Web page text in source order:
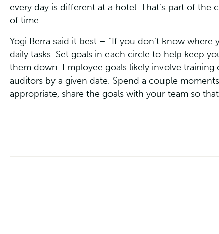
every day is different at a hotel. That’s part of
of time.
Yogi Berra said it best – “If you don’t know
daily tasks. Set goals in each circle to help keep
them down. Employee goals likely involve
auditors by a given date. Spend a couple
appropriate, share the goals with your team so